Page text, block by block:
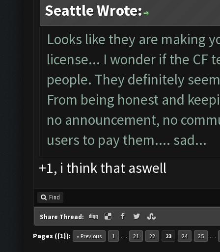
Seattle Wrote:
Looks like they are making
license... I wonder if the CF
people. They definitely
From being honest and
no announcement, no
users to pay them.... sad...
+1, i think that aswell
Find
Share Thread:
Pages ({1}): « Previous 1 … 21 22 23 24 25 …